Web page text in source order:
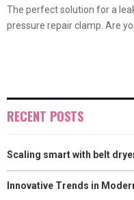
The perfect solution for a
pressure repair clamp. Are
RECENT POSTS
Scaling smart with belt
Innovative Trends in